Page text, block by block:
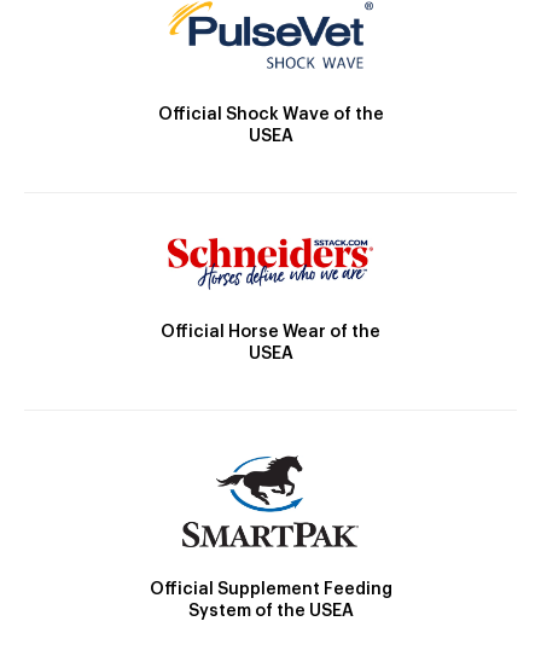
Official Shock Wave of the
USEA
Official Horse Wear of the
USEA
Official Supplement Feeding
System of the USEA